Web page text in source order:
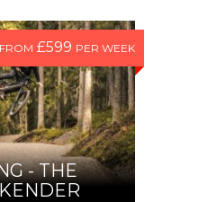
FROM £599 PER WEEK
- THE